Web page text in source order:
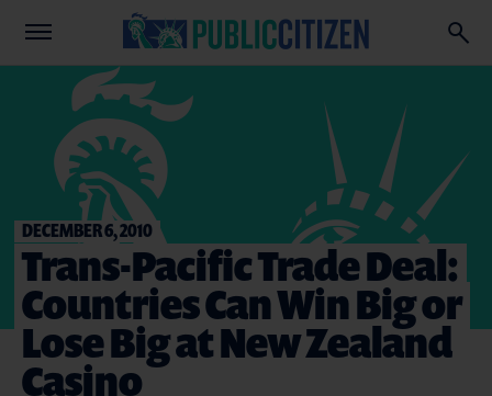
DECEMBER 6, 2010
Trans-Pacific Trade Deal:
Countries Can Win Big or
Lose Big at New Zealand
Casino